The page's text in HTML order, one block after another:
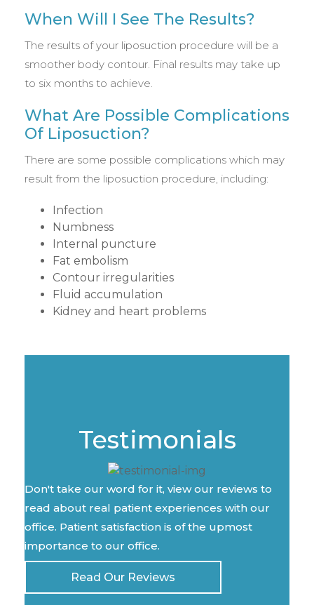
When Will I See The Results?
The results of your liposuction procedure will be a
smoother body contour. Final results may take up
to six months to achieve.
What Are Possible Complications
Of Liposuction?
There are some possible complications which may
result from the liposuction procedure, including:
Infection
Numbness
Internal puncture
Fat embolism
Contour irregularities
Fluid accumulation
Kidney and heart problems
Testimonials
Don't take our word for it, view our reviews to
read about real patient experiences with our
office. Patient satisfaction is of the upmost
importance to our office.
Read Our Reviews